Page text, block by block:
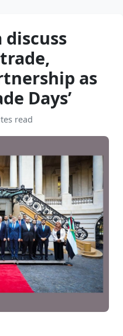
discuss
as
Days’
read